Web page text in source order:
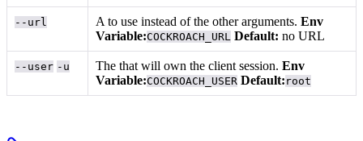
--url Ato use instead of the other arguments.Env
Variable:COCKROACH_URL Default: no URL
--user -u Thethat will own the client session.Env
Variable:COCKROACH_USER Default: root